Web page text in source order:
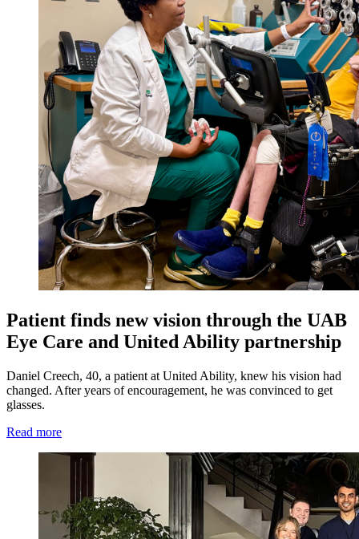
Patient finds new vision through the UAB
Eye Care and United Ability partnership
Daniel Creech, 40, a patient at United Ability, knew his vision had
changed. After years of encouragement, he was convinced to get
glasses.
Read more